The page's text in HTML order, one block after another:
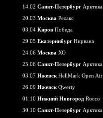
14.02 Санкт-Петербург Арктика
20.03 Москва Релакс
03.04 Киров Победа
29.05 Екатеринбург Нирвана
24.06 Москва ХО
25.06 Санкт-Петербург Арктика
03.07 Ижевск HellMark Open Air
26.09 Ижевск Qwerty
01.10 Нижний Новгород Rocco
30.10 Санкт-Петербург Арктика